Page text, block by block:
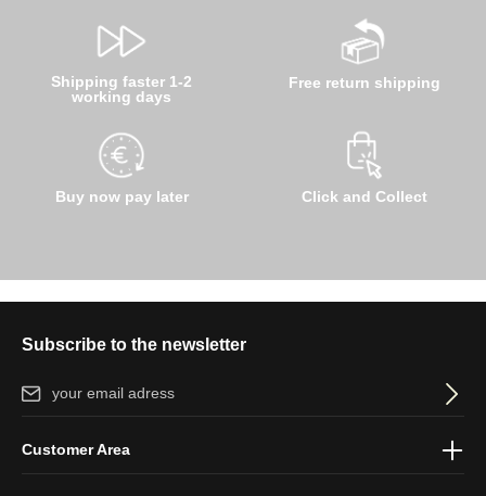
Shipping faster 1-2
working days
Buy now pay later
Free return shipping
Click and Collect
Subscribe to the newsletter
Email address*
protection information
Customer Area